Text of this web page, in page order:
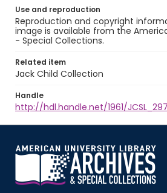
Use and reproduction
Reproduction and copyright
image is available from the
- Special Collections.
Related item
Jack Child Collection
Handle
http://hdl.handle.net/1961/